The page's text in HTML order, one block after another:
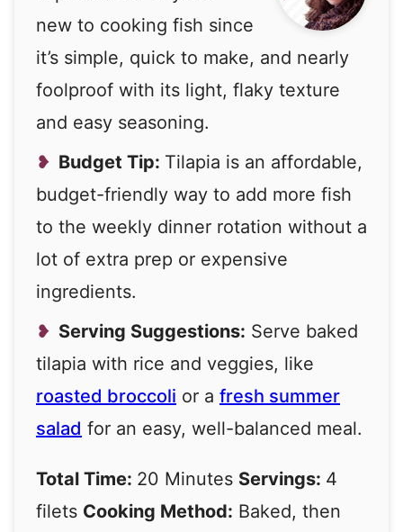
new to cooking fish since
it’s simple, quick to make, and nearly
foolproof with its light, flaky texture
and easy seasoning.
Budget Tip: Tilapia is an affordable,
budget-friendly way to add more fish
to the weekly dinner rotation without a
lot of extra prep or expensive
ingredients.
Serving Suggestions: Serve baked
tilapia with rice and veggies, like
roasted broccoli or a fresh summer
salad for an easy, well-balanced meal.
Total Time: 20 Minutes Servings: 4
filets Cooking Method: Baked, then